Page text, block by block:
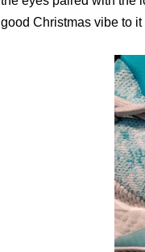
good Christmas vibe to